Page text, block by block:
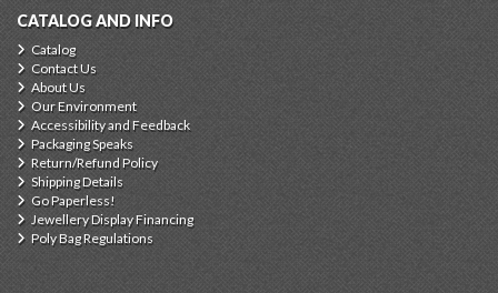
CATALOG AND INFO
Catalog
Contact Us
About Us
Our Environment
Accessibility and Feedback
Packaging Speaks
Return/Refund Policy
Shipping Details
Go Paperless!
Jewellery Display Financing
Poly Bag Regulations